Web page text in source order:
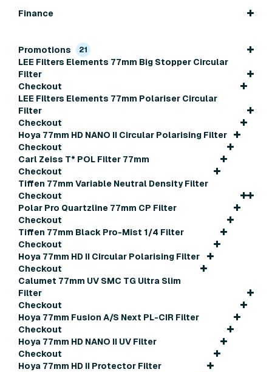
Finance
Promotions 21
LEE Filters Elements 77mm Big Stopper Circular
Filter
Checkout
LEE Filters Elements 77mm Polariser Circular
Filter
Checkout
Hoya 77mm HD NANO II Circular Polarising Filter
Checkout
Carl Zeiss T* POL Filter 77mm
Checkout
Tiffen 77mm Variable Neutral Density Filter
Checkout
Polar Pro Quartzline 77mm CP Filter
Checkout
Tiffen 77mm Black Pro-Mist 1/4 Filter
Checkout
Hoya 77mm HD II Circular Polarising Filter
Checkout
Calumet 77mm UV SMC TG Ultra Slim
Filter
Checkout
Hoya 77mm Fusion A/S Next PL-CIR Filter
Checkout
Hoya 77mm HD NANO II UV Filter
Checkout
Hoya 77mm HD II Protector Filter